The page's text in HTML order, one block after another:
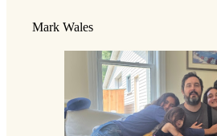
Mark Wales